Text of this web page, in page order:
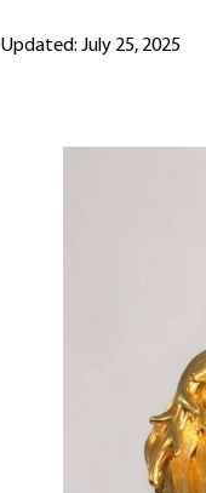
Updated: July 25, 2025